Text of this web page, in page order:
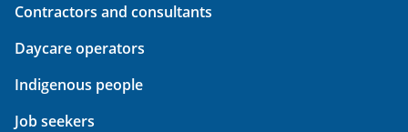
Contractors and consultants
Daycare operators
Indigenous people
Job seekers